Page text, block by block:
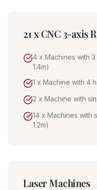
21 x CNC 3-axis
4 x Machines with
1.4m)
1 x Machine with 4
2 x Machine with
14 x Machines with
1.2m)
Laser Machines